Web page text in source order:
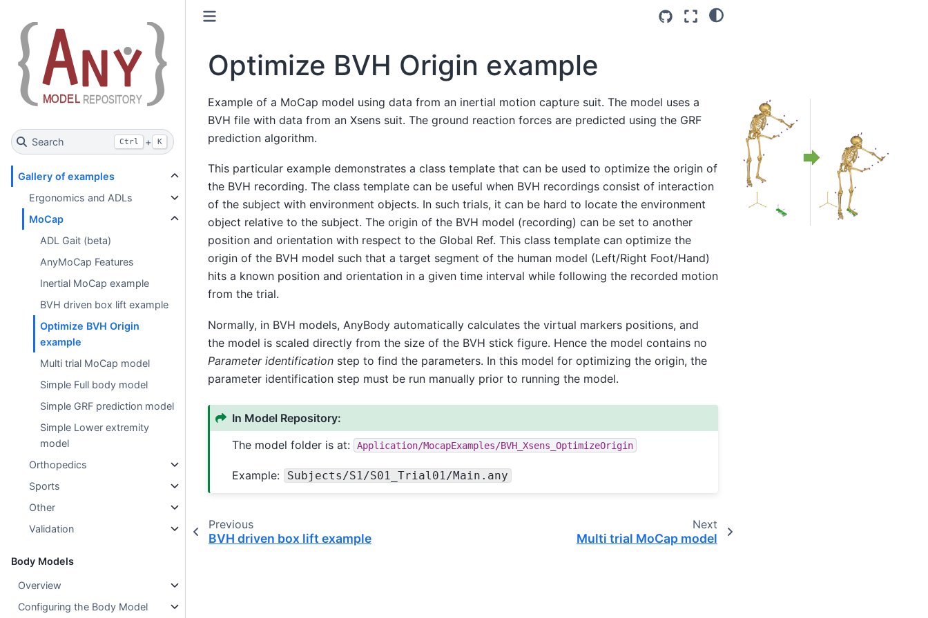
Search Ctrl + K
Gallery of examples
Ergonomics and ADLs
MoCap
ADL Gait (beta)
AnyMoCap Features
Inertial MoCap example
BVH driven box lift example
Optimize BVH Origin
example
Multi trial MoCap model
Simple Full body model
Simple GRF prediction model
Simple Lower extremity
model
Orthopedics
Sports
Other
Validation
Body Models
Overview
Configuring the Body Model
Optimize BVH Origin example
Example of a MoCap model using data from an inertial motion capture suit. The model uses a
BVH file with data from an Xsens suit. The ground reaction forces are predicted using the GRF
prediction algorithm.
This particular example demonstrates a class template that can be used to optimize the origin of
the BVH recording. The class template can be useful when BVH recordings consist of interaction
of the subject with environment objects. In such trials, it can be hard to locate the environment
object relative to the subject. The origin of the BVH model (recording) can be set to another
position and orientation with respect to the Global Ref. This class template can optimize the
origin of the BVH model such that a target segment of the human model (Left/Right Foot/Hand)
hits a known position and orientation in a given time interval while following the recorded motion
from the trial.
Normally, in BVH models, AnyBody automatically calculates the virtual markers positions, and
the model is scaled directly from the size of the BVH stick figure. Hence the model contains no
Parameter identificationstep to find the parameters. In this model for optimizing the origin, the
parameter identification step must be run manually prior to running the model.
In Model Repository:
The model folder is at:
Application/MocapExamples/BVH_Xsens_OptimizeOrigin
Example: Subjects/S1/S01_Trial01/Main.any
Previous
BVH driven box lift example
Next
Multi trial MoCap model